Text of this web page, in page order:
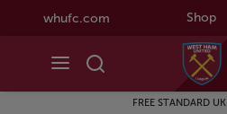
whufc.com Shop
FREE STANDARD